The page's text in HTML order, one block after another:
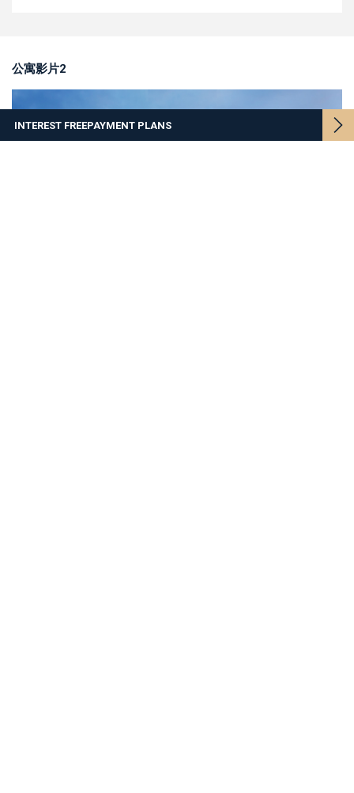
INTEREST FREEPAYMENT PLANS
公寓影片2